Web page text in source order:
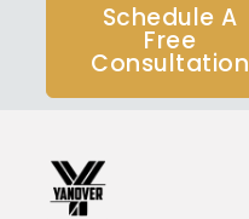
Schedule A
Free
Consultation